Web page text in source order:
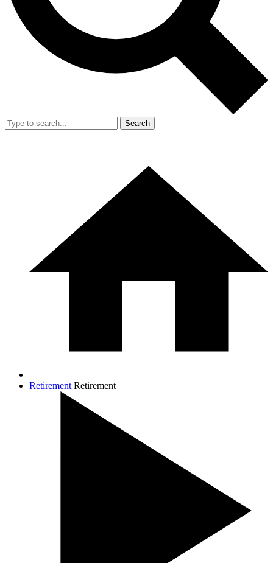
Search
Retirement Retirement